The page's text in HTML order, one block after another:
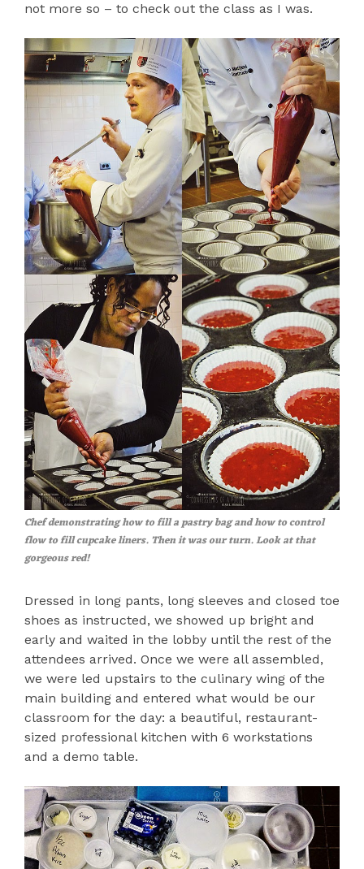
not more so – to check out the class as I was.
Chef demonstrating how to fill a pastry bag and how to control
flow to fill cupcake liners. Then it was our turn. Look at that
gorgeous red!
Dressed in long pants, long sleeves and closed toe
shoes as instructed, we showed up bright and
early and waited in the lobby until the rest of the
attendees arrived. Once we were all assembled,
we were led upstairs to the culinary wing of the
main building and entered what would be our
classroom for the day: a beautiful, restaurant-
sized professional kitchen with 6 workstations
and a demo table.